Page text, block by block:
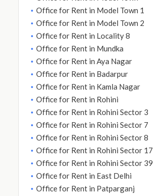
Office for Rent in Model Town 1
Office for Rent in Model Town 2
Office for Rent in Locality 8
Office for Rent in Mundka
Office for Rent in Aya Nagar
Office for Rent in Badarpur
Office for Rent in Kamla Nagar
Office for Rent in Rohini
Office for Rent in Rohini Sector 3
Office for Rent in Rohini Sector 7
Office for Rent in Rohini Sector 8
Office for Rent in Rohini Sector 17
Office for Rent in Rohini Sector 39
Office for Rent in East Delhi
Office for Rent in Patparganj